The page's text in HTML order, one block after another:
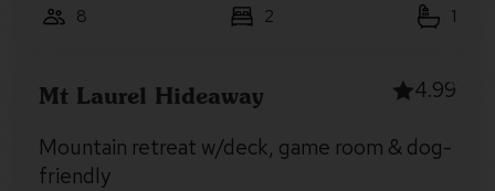
8 2 1
Mt Laurel Hideaway 4.99
Mountain retreat w/deck, game room & dog-
friendly